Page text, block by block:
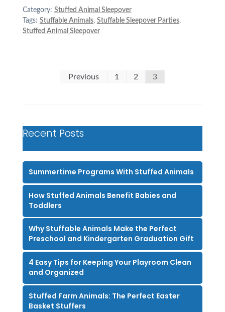
Category: Stuffed Animal Sleepover
Tags: Stuffable Animals, Stuffable Sleepover Parties,
Stuffed Animal Sleepover
Previous 1 2 3
Recent Posts
Summertime Programs With Stuffed Animals
How Stuffed Animals Benefit Babies and
Toddlers
Why Stuffable Animals Make the Perfect
Preschool and Kindergarten Graduation Gift
4 Easy Tips for Keeping Your Playroom Clean
and Organized
Stuffed Farm Animals: The Perfect Easter
Basket Stuffers